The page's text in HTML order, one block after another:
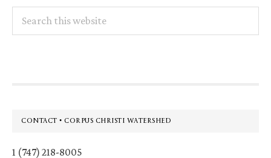
this
Footer
CONTACT • CORPUS CHRISTI WATERSHED
1 (747) 218-8005